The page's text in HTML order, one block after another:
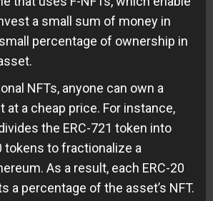
a small sum of money in
percentage of ownership in
NFTs, anyone can own a
at a cheap price. For instance,
the ERC-721 token into
tokens to fractionalize a
As a result, each ERC-20
a percentage of the asset’s NFT.